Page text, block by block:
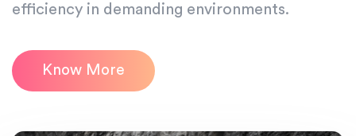
efficiency in demanding environments.
Know More